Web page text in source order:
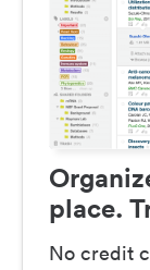
place.
No credit